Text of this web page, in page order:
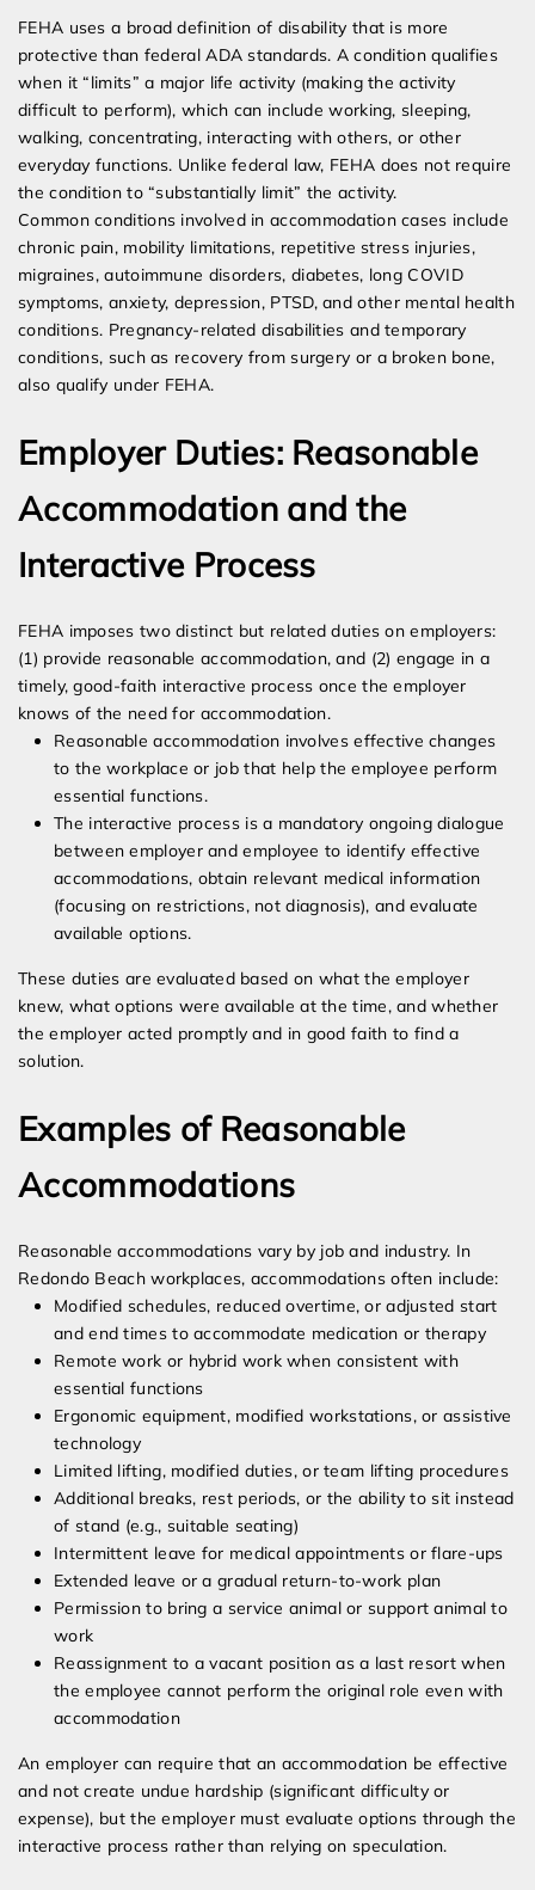
FEHA uses a broad definition of disability that is more
protective than federal ADA standards. A condition qualifies
when it “limits” a major life activity (making the activity
difficult to perform), which can include working, sleeping,
walking, concentrating, interacting with others, or other
everyday functions. Unlike federal law, FEHA does not require
the condition to “substantially limit” the activity.
Common conditions involved in accommodation cases include
chronic pain, mobility limitations, repetitive stress injuries,
migraines, autoimmune disorders, diabetes, long COVID
symptoms, anxiety, depression, PTSD, and other mental health
conditions. Pregnancy-related disabilities and temporary
conditions, such as recovery from surgery or a broken bone,
also qualify under FEHA.
Employer Duties: Reasonable
Accommodation and the
Interactive Process
FEHA imposes two distinct but related duties on employers:
(1) provide reasonable accommodation, and (2) engage in a
timely, good-faith interactive process once the employer
knows of the need for accommodation.
Reasonable accommodation involves effective changes
to the workplace or job that help the employee perform
essential functions.
The interactive process is a mandatory ongoing dialogue
between employer and employee to identify effective
accommodations, obtain relevant medical information
(focusing on restrictions, not diagnosis), and evaluate
available options.
These duties are evaluated based on what the employer
knew, what options were available at the time, and whether
the employer acted promptly and in good faith to find a
solution.
Examples of Reasonable
Accommodations
Reasonable accommodations vary by job and industry. In
Redondo Beach workplaces, accommodations often include:
Modified schedules, reduced overtime, or adjusted start
and end times to accommodate medication or therapy
Remote work or hybrid work when consistent with
essential functions
Ergonomic equipment, modified workstations, or assistive
technology
Limited lifting, modified duties, or team lifting procedures
Additional breaks, rest periods, or the ability to sit instead
of stand (e.g., suitable seating)
Intermittent leave for medical appointments or flare-ups
Extended leave or a gradual return-to-work plan
Permission to bring a service animal or support animal to
work
Reassignment to a vacant position as a last resort when
the employee cannot perform the original role even with
accommodation
An employer can require that an accommodation be effective
and not create undue hardship (significant difficulty or
expense), but the employer must evaluate options through the
interactive process rather than relying on speculation.